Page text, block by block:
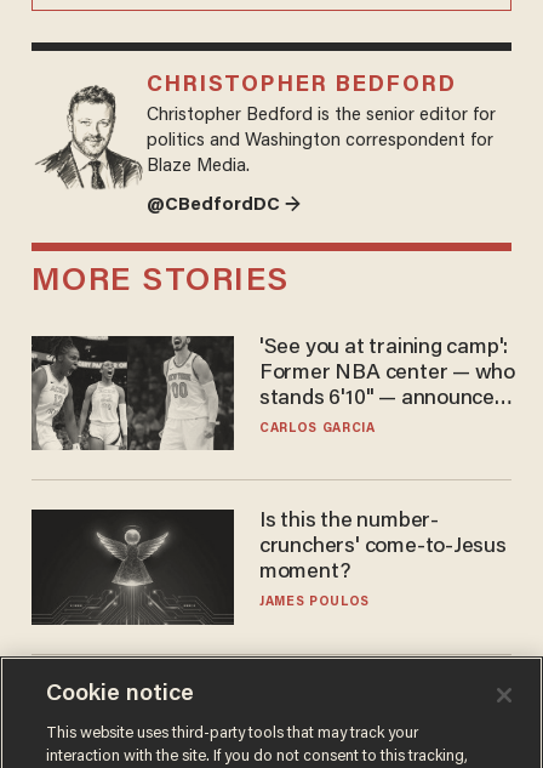
CHRISTOPHER BEDFORD
Christopher Bedford is the senior editor for
politics and Washington correspondent for
Blaze Media.
@CBedfordDC →
MORE STORIES
'See you at training camp':
Former NBA center — who
stands 6'10" — announces
he's ready to play in the
CARLOS GARCIA
Is this the number-
crunchers' come-to-Jesus
moment?
JAMES POULOS
cannot save this
electorate
Cookie notice
This website uses third-party tools that may track your
interaction with the site. If you do not consent to this tracking,